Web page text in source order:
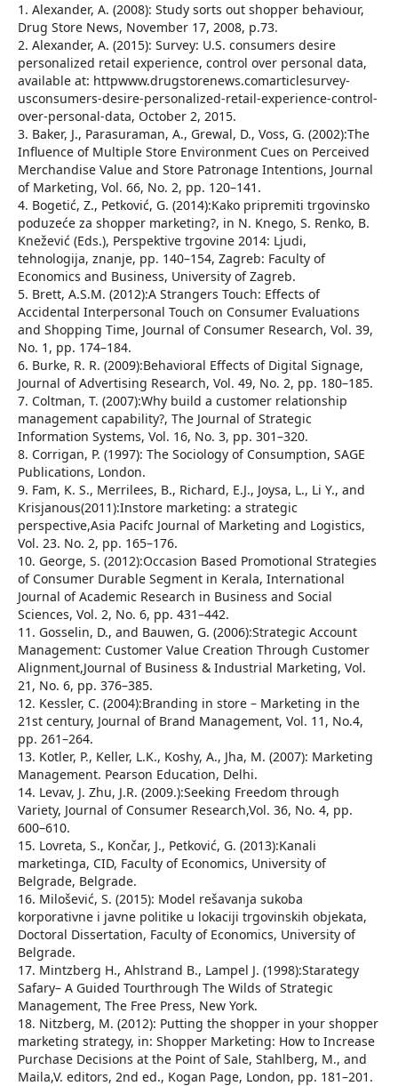
1. Alexander, A. (2008): Study sorts out shopper behaviour,
Drug Store News, November 17, 2008, p.73.
2. Alexander, A. (2015): Survey: U.S. consumers desire
personalized retail experience, control over personal data,
available at: httpwww.drugstorenews.comarticlesurvey-
usconsumers-desire-personalized-retail-experience-control-
over-personal-data, October 2, 2015.
3. Baker, J., Parasuraman, A., Grewal, D., Voss, G. (2002):The
Influence of Multiple Store Environment Cues on Perceived
Merchandise Value and Store Patronage Intentions, Journal
of Marketing, Vol. 66, No. 2, pp. 120–141.
4. Bogetić, Z., Petković, G. (2014):Kako pripremiti trgovinsko
poduzeće za shopper marketing?, in N. Knego, S. Renko, B.
Knežević (Eds.), Perspektive trgovine 2014: Ljudi,
tehnologija, znanje, pp. 140–154, Zagreb: Faculty of
Economics and Business, University of Zagreb.
5. Brett, A.S.M. (2012):A Strangers Touch: Effects of
Accidental Interpersonal Touch on Consumer Evaluations
and Shopping Time, Journal of Consumer Research, Vol. 39,
No. 1, pp. 174–184.
6. Burke, R. R. (2009):Behavioral Effects of Digital Signage,
Journal of Advertising Research, Vol. 49, No. 2, pp. 180–185.
7. Coltman, T. (2007):Why build a customer relationship
management capability?, The Journal of Strategic
Information Systems, Vol. 16, No. 3, pp. 301–320.
8. Corrigan, P. (1997): The Sociology of Consumption, SAGE
Publications, London.
9. Fam, K. S., Merrilees, B., Richard, E.J., Joysa, L., Li Y., and
Krisjanous(2011):Instore marketing: a strategic
perspective,Asia Pacifc Journal of Marketing and Logistics,
Vol. 23. No. 2, pp. 165–176.
10. George, S. (2012):Occasion Based Promotional Strategies
of Consumer Durable Segment in Kerala, International
Journal of Academic Research in Business and Social
Sciences, Vol. 2, No. 6, pp. 431–442.
11. Gosselin, D., and Bauwen, G. (2006):Strategic Account
Management: Customer Value Creation Through Customer
Alignment,Journal of Business & Industrial Marketing, Vol.
21, No. 6, pp. 376–385.
12. Kessler, C. (2004):Branding in store – Marketing in the
21st century, Journal of Brand Management, Vol. 11, No.4,
pp. 261–264.
13. Kotler, P., Keller, L.K., Koshy, A., Jha, M. (2007): Marketing
Management. Pearson Education, Delhi.
14. Levav, J. Zhu, J.R. (2009.):Seeking Freedom through
Variety, Journal of Consumer Research,Vol. 36, No. 4, pp.
600–610.
15. Lovreta, S., Končar, J., Petković, G. (2013):Kanali
marketinga, CID, Faculty of Economics, University of
Belgrade, Belgrade.
16. Milošević, S. (2015): Model rešavanja sukoba
korporativne i javne politike u lokaciji trgovinskih objekata,
Doctoral Dissertation, Faculty of Economics, University of
Belgrade.
17. Mintzberg H., Ahlstrand B., Lampel J. (1998):Starategy
Safary– A Guided Tourthrough The Wilds of Strategic
Management, The Free Press, New York.
18. Nitzberg, M. (2012): Putting the shopper in your shopper
marketing strategy, in: Shopper Marketing: How to Increase
Purchase Decisions at the Point of Sale, Stahlberg, M., and
Maila,V. editors, 2nd ed., Kogan Page, London, pp. 181–201.